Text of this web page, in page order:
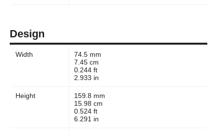
Design
Width
74.5 mm
7.45 cm
0.244 ft
2.933 in
Height
159.8 mm
15.98 cm
0.524 ft
6.291 in